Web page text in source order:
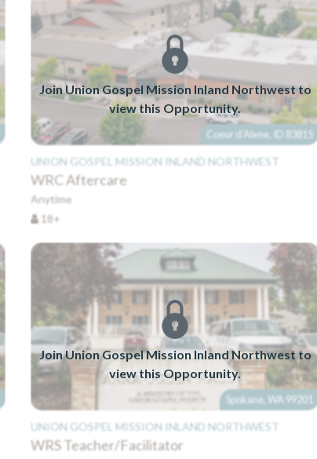
Join Union Gospel Mission Inland Northwest to
view this Opportunity.
Coeur d'Alene, ID 83815
UNION GOSPEL MISSION INLAND NORTHWEST
WRC Aftercare
Anytime
18+
Join Union Gospel Mission Inland Northwest to
view this Opportunity.
Spokane, WA 99201
UNION GOSPEL MISSION INLAND NORTHWEST
WRS Teacher/Facilitator